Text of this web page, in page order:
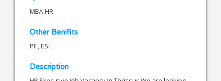
MBA-HR
Other Benifits
PF , ESI ,
Description